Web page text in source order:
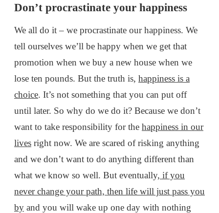
Don’t procrastinate your happiness
We all do it – we procrastinate our happiness. We
tell ourselves we’ll be happy when we get that
promotion when we buy a new house when we
lose ten pounds. But the truth is, happiness is a
choice. It’s not something that you can put off
until later. So why do we do it? Because we don’t
want to take responsibility for the happiness in our
lives right now. We are scared of risking anything
and we don’t want to do anything different than
what we know so well. But eventually, if you
never change your path, then life will just pass you
by and you will wake up one day with nothing